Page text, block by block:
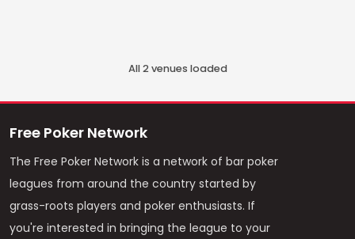
All2venues loaded
Free Poker Network
The Free Poker Network is a network of bar poker
leagues from around the country started by
grass-roots players and poker enthusiasts. If
you're interested in bringing the league to your